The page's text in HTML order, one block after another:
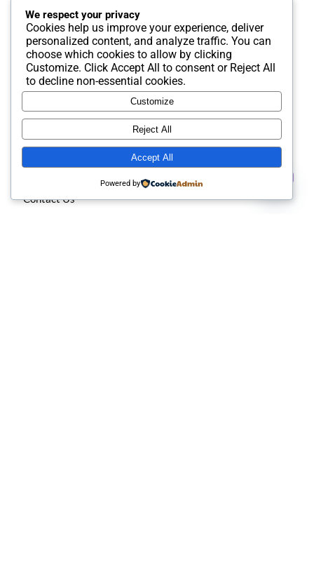
Best SMM and digital Product Agency In the world. We
provide Best quality Product service.
Useful Links
About us
Contact Us
We respect your privacy
Cookies help us improve your experience, deliver
personalized content, and analyze traffic. You can
choose which cookies to allow by clicking
Customize. Click Accept All to consent or Reject All
to decline non-essential cookies.
Customize
Reject All
Accept All
Powered by Contact us
Open